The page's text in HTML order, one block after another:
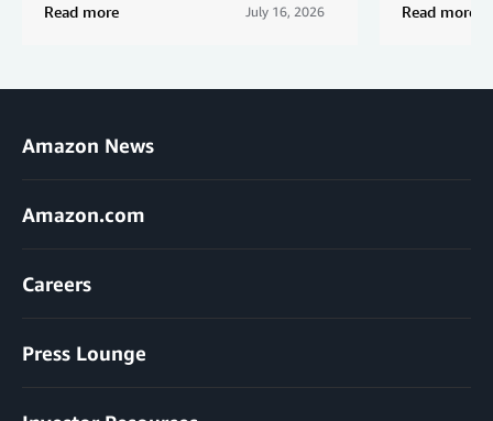
Read more July 16, 2026 Read more
Amazon News
Amazon.com
Careers
Press Lounge